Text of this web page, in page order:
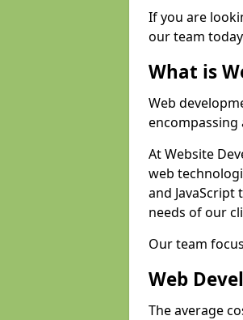
If you are
our team
What is
Web
encompassing
At Website
web
and
needs of our
Our team
Web
The average